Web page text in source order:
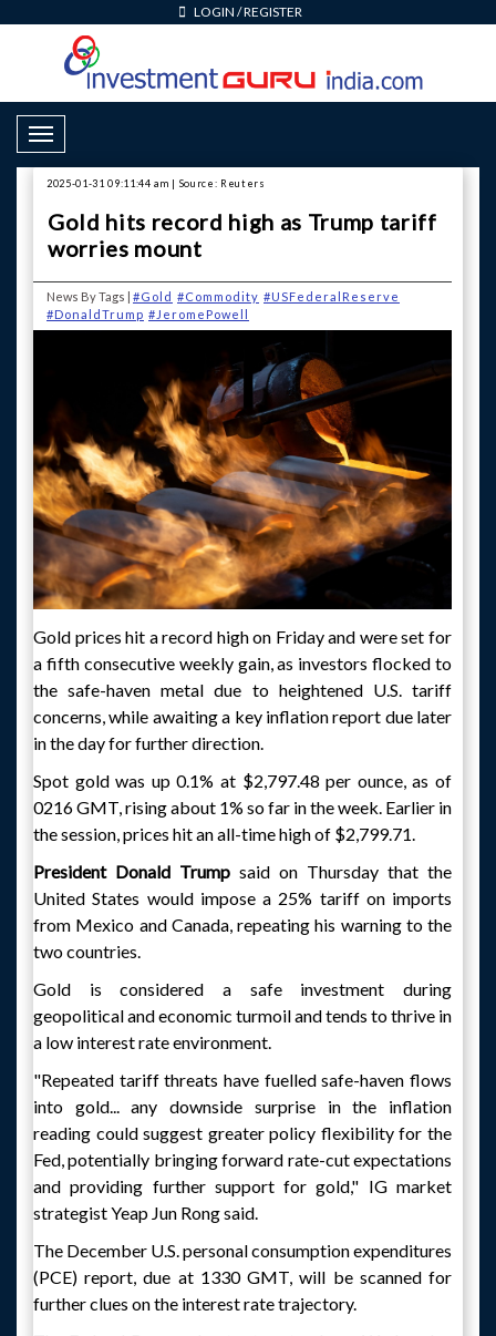
LOGIN /REGISTER
Toggle Navigation
2025-01-31 09:11:44 am | Source: Reuters
Gold hits record high as Trump tariff
worries mount
News By Tags | #Gold #Commodity #USFederalReserve
#DonaldTrump #JeromePowell
Gold prices hit a record high on Friday and were set for
a fifth consecutive weekly gain, as investors flocked to
the safe-haven metal due to heightened U.S. tariff
concerns, while awaiting a key inflation report due later
in the day for further direction.
Spot gold was up 0.1% at $2,797.48 per ounce, as of
0216 GMT, rising about 1% so far in the week. Earlier in
the session, prices hit an all-time high of $2,799.71.
President Donald Trump said on Thursday that the
United States would impose a 25% tariff on imports
from Mexico and Canada, repeating his warning to the
two countries.
Gold is considered a safe investment during
geopolitical and economic turmoil and tends to thrive in
a low interest rate environment.
"Repeated tariff threats have fuelled safe-haven flows
into gold... any downside surprise in the inflation
reading could suggest greater policy flexibility for the
Fed, potentially bringing forward rate-cut expectations
and providing further support for gold," IG market
strategist Yeap Jun Rong said.
The December U.S. personal consumption expenditures
(PCE) report, due at 1330 GMT, will be scanned for
further clues on the interest rate trajectory.